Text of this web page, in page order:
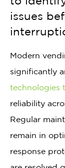
issues
Modern
significantly
technologies
reliability
Regular
remain in
response